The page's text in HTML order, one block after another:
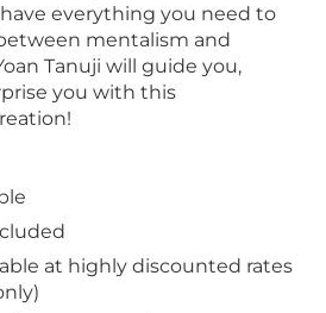
everything you need to
mentalism and
Tanuji will guide you,
you with this
at highly discounted rates